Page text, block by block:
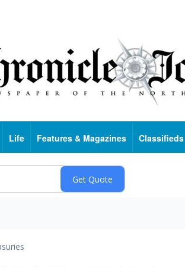
Life Features & Magazines Classifieds